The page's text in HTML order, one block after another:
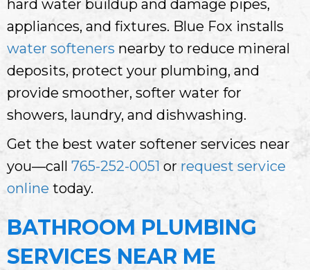
hard water buildup and damage pipes,
appliances, and fixtures. Blue Fox installs
water softeners nearby to reduce mineral
deposits, protect your plumbing, and
provide smoother, softer water for
showers, laundry, and dishwashing.
Get the best water softener services near
you—call 765-252-0051 or request service
online today.
BATHROOM PLUMBING
SERVICES NEAR ME